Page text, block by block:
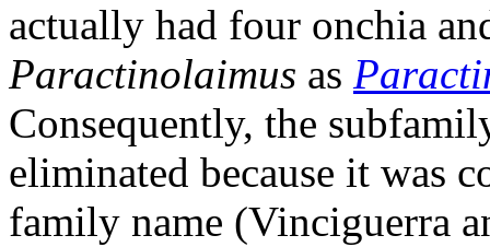
actually had four onchia
Paractinolaimus as
Consequently, the
eliminated because it was
family name (Vinciguerra